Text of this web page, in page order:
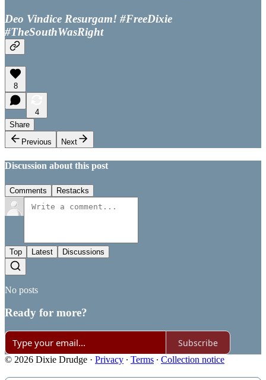
Deo Vindice Resurgam! #FreeDixie
#TheSouthWasRight
8
4
Share
Previous
Next
Discussion about this post
Comments Restacks
Top Latest Discussions
No posts
Ready for more?
Subscribe
© 2026 Dixie Drudge · Privacy ∙ Terms ∙ Collection notice